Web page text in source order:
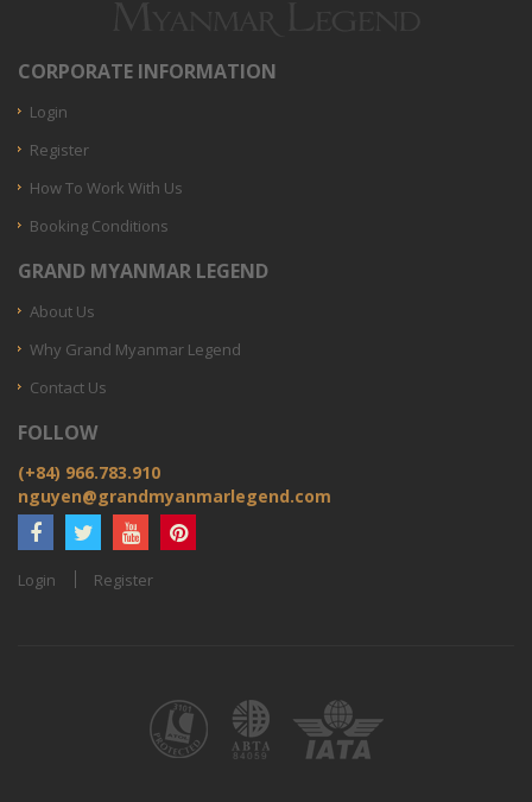
CORPORATE INFORMATION
Login
Register
How To Work With Us
Booking Conditions
GRAND MYANMAR LEGEND
About Us
Why Grand Myanmar Legend
Contact Us
FOLLOW
(+84) 966.783.910
nguyen@grandmyanmarlegend.com
Login Register